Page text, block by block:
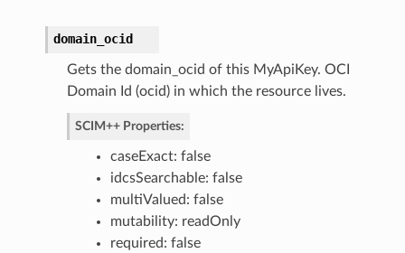
domain_ocid
Gets the domain_ocid of this MyApiKey. OCI
Domain Id (ocid) in which the resource lives.
SCIM++ Properties:
caseExact: false
idcsSearchable: false
multiValued: false
mutability: readOnly
required: false